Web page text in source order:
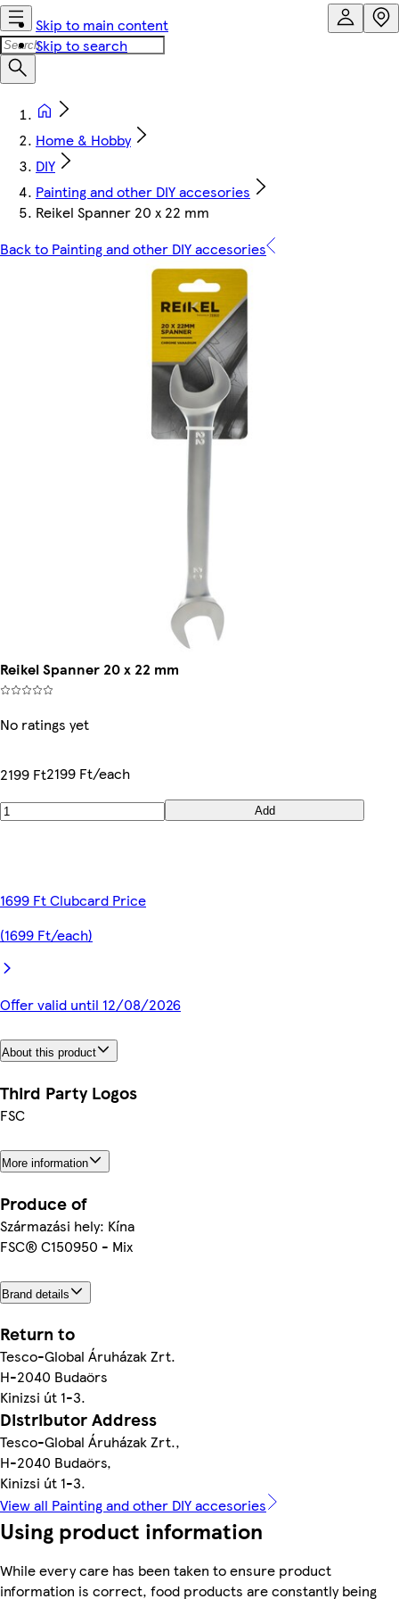
Skip to main content
Skip to search
Home & Hobby
DIY
Painting and other DIY accesories
Reikel Spanner 20 x 22 mm
Back to Painting and other DIY accesories
Reikel Spanner 20 x 22 mm
No ratings yet
2199 Ft2199 Ft/each
Add
1699 Ft Clubcard Price
(1699 Ft/each)
Offer valid until 12/08/2026
About this product
Third Party Logos
FSC
More information
Produce of
Származási hely: Kína
FSC® C150950 - Mix
Brand details
Return to
Tesco-Global Áruházak Zrt.
H-2040 Budaörs
Kinizsi út 1-3.
Distributor Address
Tesco-Global Áruházak Zrt.,
H-2040 Budaörs,
Kinizsi út 1-3.
View all Painting and other DIY accesories
Using product information
While every care has been taken to ensure product
information is correct, food products are constantly being